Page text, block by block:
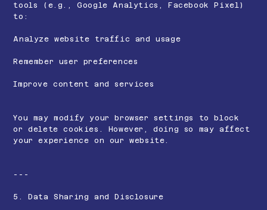
tools (e.g., Google Analytics, Facebook Pixel)
to:
Analyze website traffic and usage
Remember user preferences
Improve content and services
You may modify your browser settings to block
or delete cookies. However, doing so may affect
your experience on our website.
---
5. Data Sharing and Disclosure